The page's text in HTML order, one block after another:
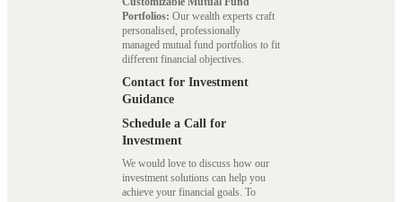
Portfolios: Our wealth experts craft
personalised, professionally
managed mutual fund portfolios to fit
different financial objectives.
Contact for Investment
Guidance
Schedule a Call for
Investment
We would love to discuss how our
investment solutions can help you
achieve your financial goals. To